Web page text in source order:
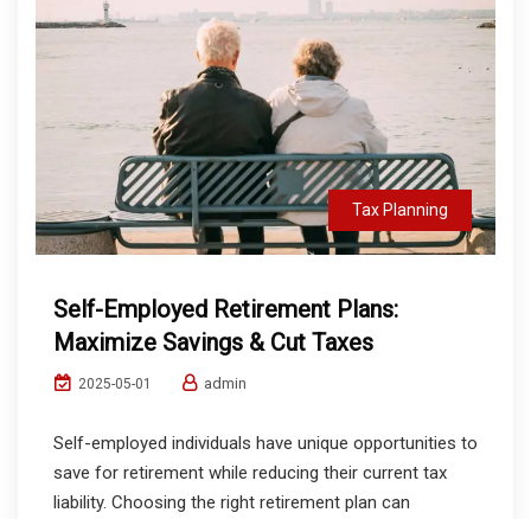
Tax Planning
Self-Employed Retirement Plans:
Maximize Savings & Cut Taxes
2025-05-01 admin
Self-employed individuals have unique opportunities to
save for retirement while reducing their current tax
liability. Choosing the right retirement plan can